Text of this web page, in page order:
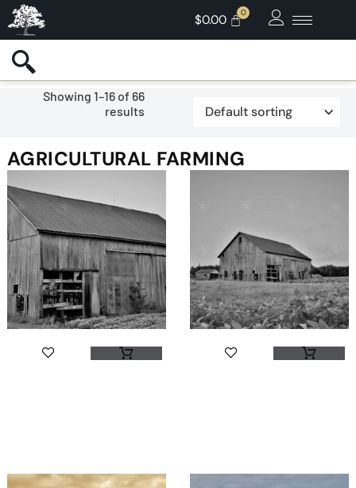
$0.00
Showing 1–16 of 66
results
AGRICULTURAL FARMING